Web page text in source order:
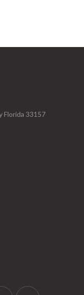
Florida 33157